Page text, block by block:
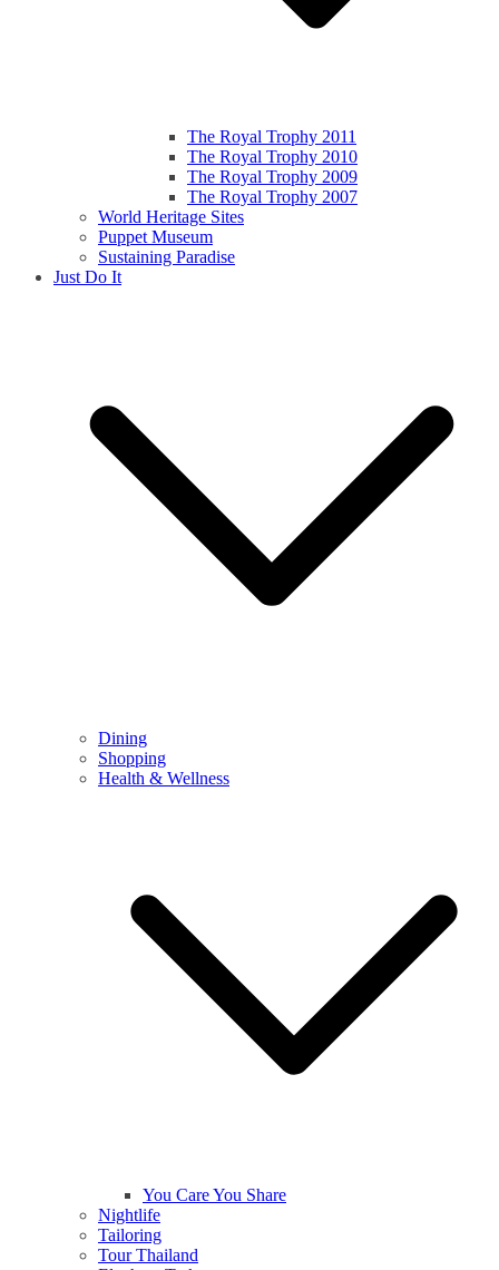
The Royal Trophy 2011
The Royal Trophy 2010
The Royal Trophy 2009
The Royal Trophy 2007
World Heritage Sites
Puppet Museum
Sustaining Paradise
Just Do It
Dining
Shopping
Health & Wellness
You Care You Share
Nightlife
Tailoring
Tour Thailand